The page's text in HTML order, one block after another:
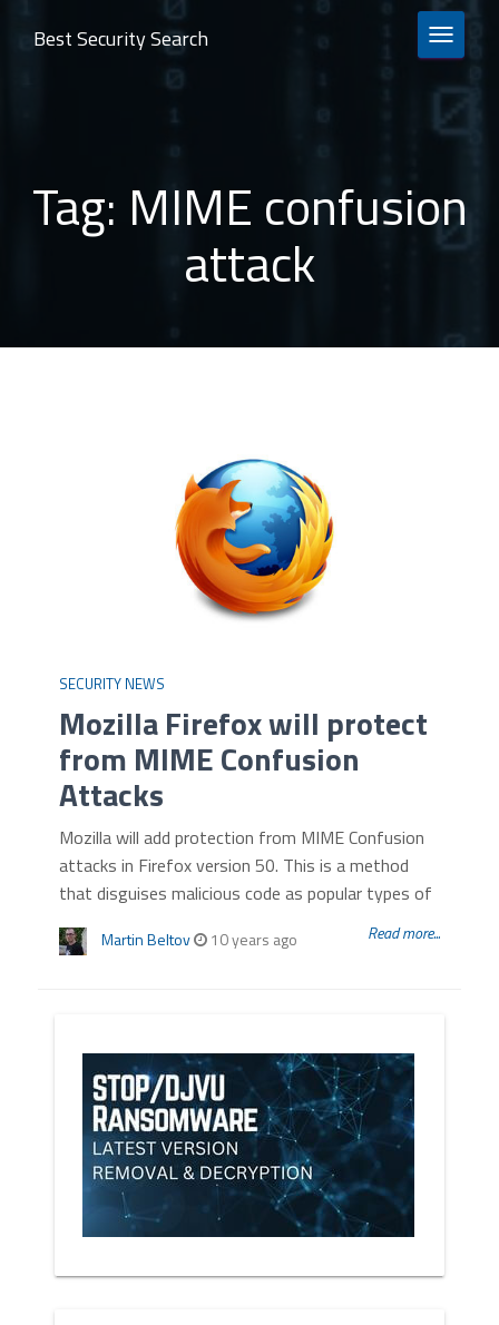
TOGGLE
Best Security Search
Tag: MIME confusion
attack
SECURITY NEWS
Mozilla Firefox will protect
from MIME Confusion
Attacks
Mozilla will add protection from MIME Confusion
attacks in Firefox version 50. This is a method
that disguises malicious code as popular types of
Martin Beltov 10 years ago Read more...